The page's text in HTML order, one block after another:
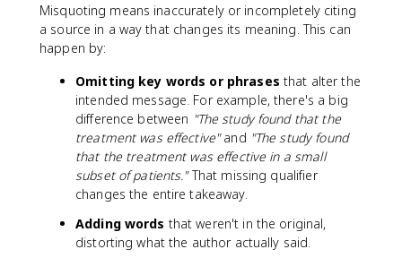
Misquoting means inaccurately or incompletely citing
a source in a way that changes its meaning. This can
happen by:
Omitting key words or phrases that alter the
intended message. For example, there's a big
difference between "The study found that the
treatment was effective"and "The study found
that the treatment was effective in a small
subset of patients."That missing qualifier
changes the entire takeaway.
Adding words that weren't in the original,
distorting what the author actually said.